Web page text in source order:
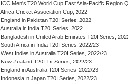
ICC Men's T20 World Cup East Asia-Pacific Region
Africa Cricket Association Cup, 2022
England in Pakistan T20I Series, 2022
Australia in India T20I Series, 2022
Bangladesh in United Arab Emirates T20I Series,
South Africa in India T20I Series, 2022/23
West Indies in Australia T20I Series, 2022/23
New Zealand T20I Tri-Series, 2022/23
England in Australia T20I Series, 2022/23
Indonesia in Japan T20I Series, 2022/23